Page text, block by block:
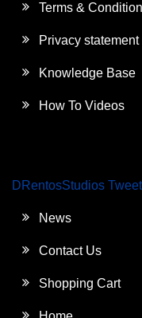
Terms &
Privacy statement
Knowledge Base
How To Videos
DRentosStudios
News
Contact Us
Shopping Cart